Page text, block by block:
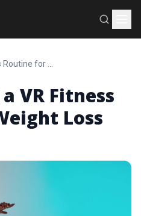
VR Fitness
Loss